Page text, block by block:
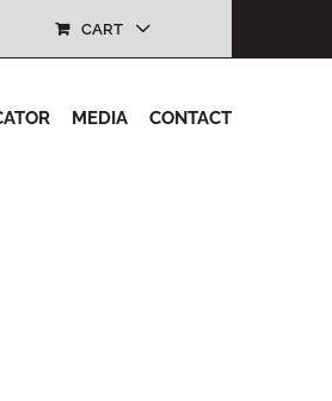
CART
MEDIA CONTACT